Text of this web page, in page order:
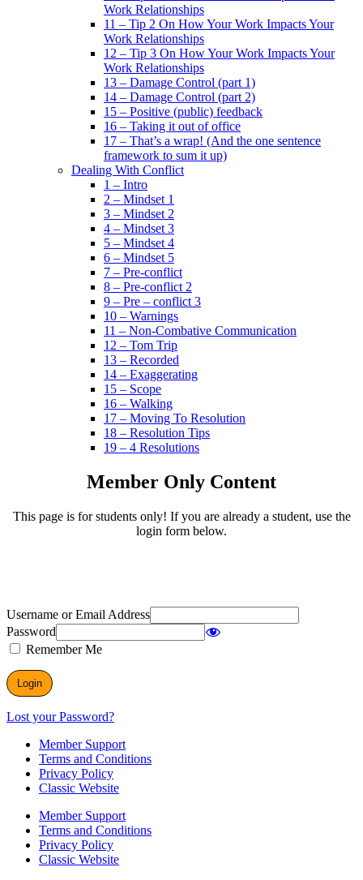
Work Relationships
11 – Tip 2 On How Your Work Impacts Your
Work Relationships
12 – Tip 3 On How Your Work Impacts Your
Work Relationships
13 – Damage Control (part 1)
14 – Damage Control (part 2)
15 – Positive (public) feedback
16 – Taking it out of office
17 – That’s a wrap! (And the one sentence
framework to sum it up)
Dealing With Conflict
1 – Intro
2 – Mindset 1
3 – Mindset 2
4 – Mindset 3
5 – Mindset 4
6 – Mindset 5
7 – Pre-conflict
8 – Pre-conflict 2
9 – Pre – conflict 3
10 – Warnings
11 – Non-Combative Communication
12 – Tom Trip
13 – Recorded
14 – Exaggerating
15 – Scope
16 – Walking
17 – Moving To Resolution
18 – Resolution Tips
19 – 4 Resolutions
Member Only Content
This page is for students only! If you are already a student, use the
login form below.
Username or Email Address
Password
Remember Me
Lost your Password?
Member Support
Terms and Conditions
Privacy Policy
Classic Website
Member Support
Terms and Conditions
Privacy Policy
Classic Website